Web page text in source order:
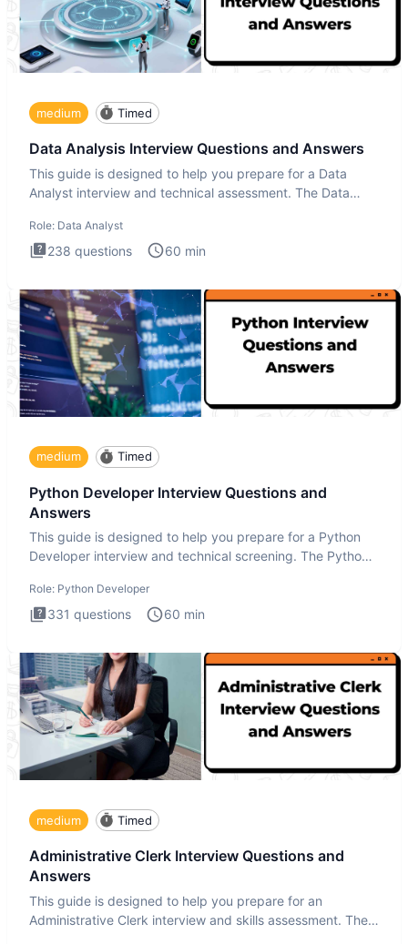
medium Timed
Data Analysis Interview Questions and Answers
This guide is designed to help you prepare for a Data
Analyst interview and technical assessment. The Data
Role: Data Analyst
238 questions 60 min
medium Timed
Python Developer Interview Questions and
Answers
This guide is designed to help you prepare for a Python
Developer interview and technical screening. The Python
Role: Python Developer
331 questions 60 min
medium Timed
Administrative Clerk Interview Questions and
Answers
This guide is designed to help you prepare for an
Administrative Clerk interview and skills assessment. The